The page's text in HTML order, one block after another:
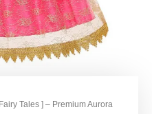
Tales ] – Premium Aurora